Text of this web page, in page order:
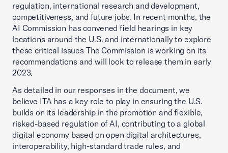
regulation, international research and development,
competitiveness, and future jobs. In recent months, the
AI Commission has convened field hearings in key
locations around the U.S. and internationally to explore
these critical issues The Commission is working on its
recommendations and will look to release them in early
2023.
As detailed in our responses in the document, we
believe ITA has a key role to play in ensuring the U.S.
builds on its leadership in the promotion and flexible,
risked-based regulation of AI, contributing to a global
digital economy based on open digital architectures,
interoperability, high-standard trade rules, and